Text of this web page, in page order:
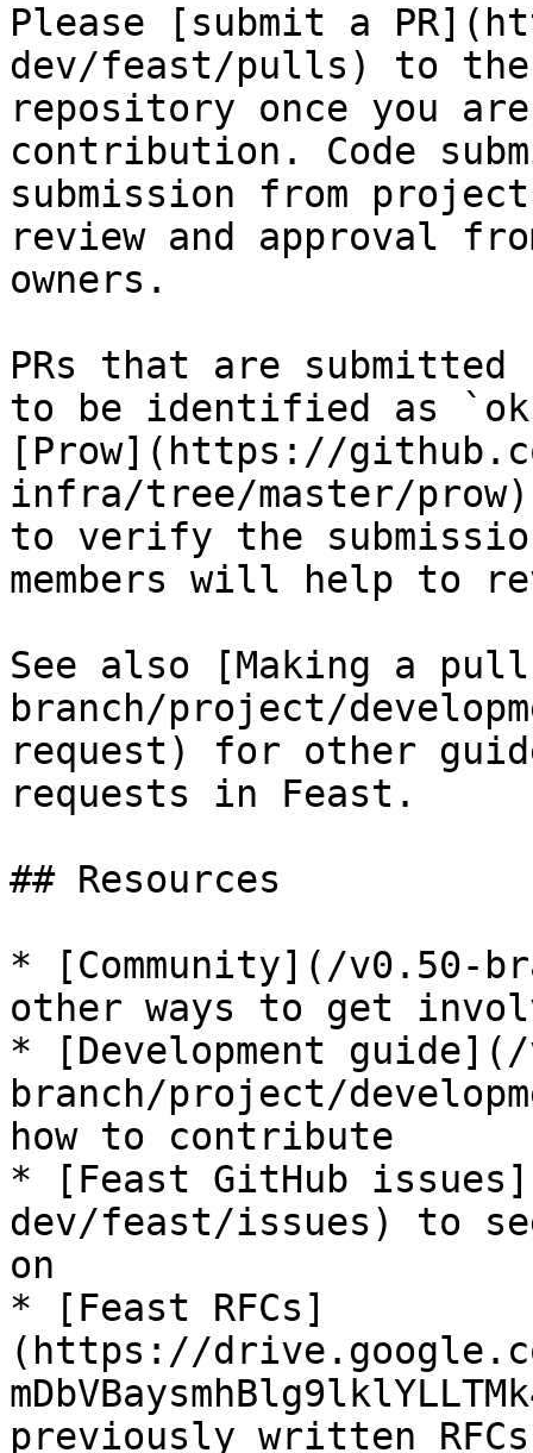
Please [submit a
dev/feast/pulls) to the
repository once you
contribution. Code
submission from
review and approval
owners.
PRs that are
to be identified as
[Prow](https://
infra/tree/master/
to verify the
members will help to
See also [Making a
branch/project/
request) for other
requests in Feast.
## Resources
* [Community](/v0.50-
other ways to get
* [Development
branch/project/
how to contribute
* [Feast GitHub
dev/feast/issues) to
on
* [Feast RFCs]
(https://
previously written RFCs